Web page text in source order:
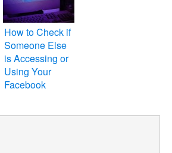
How to Check if
Someone Else
is Accessing or
Using Your
Facebook